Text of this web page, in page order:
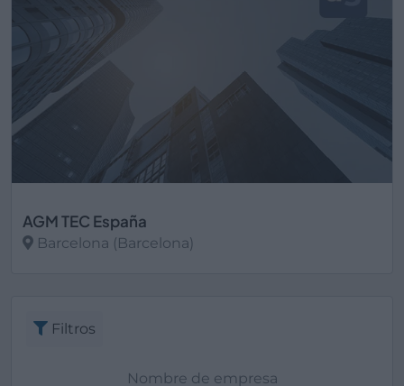
AGM TEC España
Barcelona (Barcelona)
Filtros